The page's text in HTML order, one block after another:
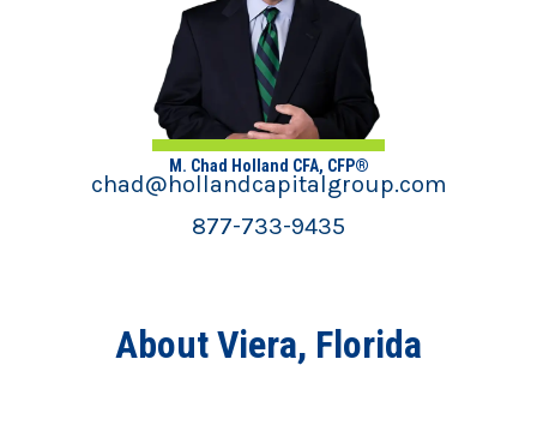
M. Chad Holland CFA, CFP®
chad@hollandcapitalgroup.com
877-733-9435
About Viera, Florida